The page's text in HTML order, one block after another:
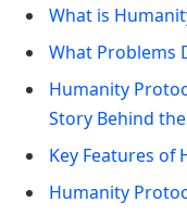
What is
What Problems
Humanity
Story Behind
Key Features of
Humanity